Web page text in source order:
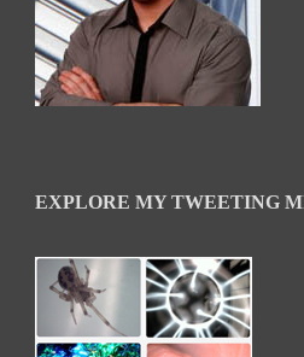
EXPLORE MY TWEETING